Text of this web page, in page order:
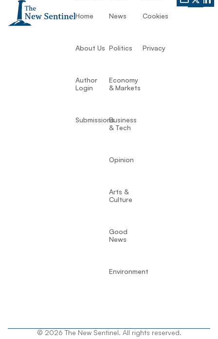
Home
About Us
Author
Login
Submissions
News
Politics
Economy
& Markets
Business
& Tech
Opinion
Arts &
Culture
Good
News
Environment
Cookies
Privacy
© 2026 The New Sentinel. All rights reserved.